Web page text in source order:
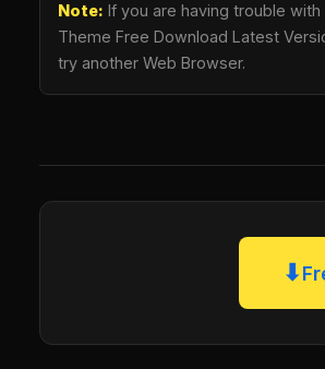
Note: If you are having trouble with
Theme Free Download Latest
try another Web Browser.
⬇